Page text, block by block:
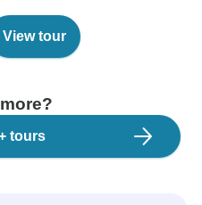
View tour
tours